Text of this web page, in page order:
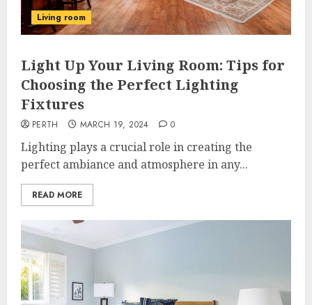
Living room
Light Up Your Living Room: Tips for
Choosing the Perfect Lighting
Fixtures
PERTH MARCH 19, 2024 0
Lighting plays a crucial role in creating the
perfect ambiance and atmosphere in any...
READ MORE